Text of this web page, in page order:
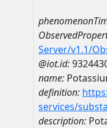
Server/v1.1/
@iot.id:
name:
definition:
services/
description: